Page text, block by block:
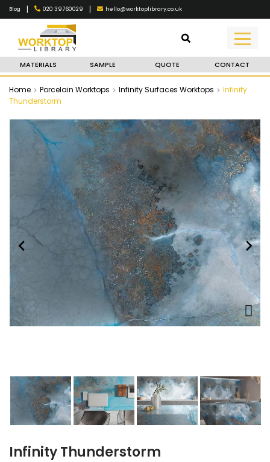
Blog | 020 39760029 | hello@worktoplibrary.co.uk
MATERIALS SAMPLE QUOTE CONTACT
Home Porcelain Worktops Infinity Surfaces Worktops
Infinity
Thunderstorm
Infinity Thunderstorm